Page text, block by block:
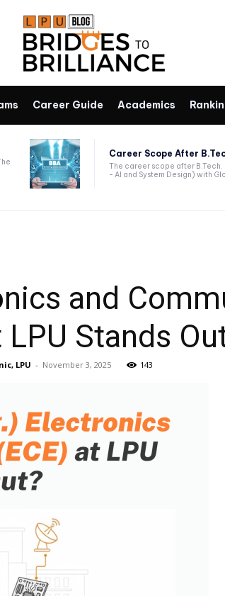
Career Guide Academics
Career Scope After
The career scope after B.Tech.
- AI and System Design) with
and
Stands
LPU - November 3, 2025 143